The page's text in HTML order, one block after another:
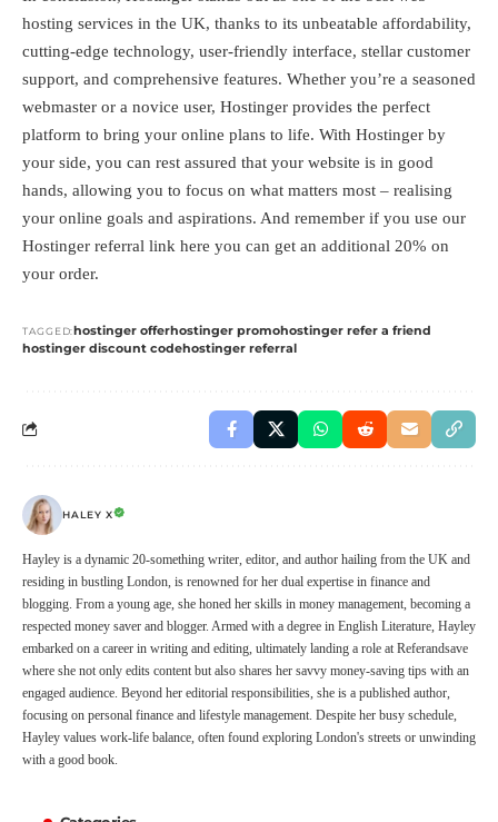
hosting services in the UK, thanks to its unbeatable affordability,
cutting-edge technology, user-friendly interface, stellar customer
support, and comprehensive features. Whether you’re a seasoned
webmaster or a novice user, Hostinger provides the perfect
platform to bring your online plans to life. With Hostinger by
your side, you can rest assured that your website is in good
hands, allowing you to focus on what matters most – realising
your online goals and aspirations. And remember if you use our
Hostinger referral link here you can get an additional 20% on
your order.
TAGGED:hostinger offerhostinger promohostinger refer a friend
hostinger discount codehostinger referral
HALEY X
Hayley is a dynamic 20-something writer, editor, and author hailing from the UK and
residing in bustling London, is renowned for her dual expertise in finance and
blogging. From a young age, she honed her skills in money management, becoming a
respected money saver and blogger. Armed with a degree in English Literature, Hayley
embarked on a career in writing and editing, ultimately landing a role at Referandsave
where she not only edits content but also shares her savvy money-saving tips with an
engaged audience. Beyond her editorial responsibilities, she is a published author,
focusing on personal finance and lifestyle management. Despite her busy schedule,
Hayley values work-life balance, often found exploring London's streets or unwinding
with a good book.